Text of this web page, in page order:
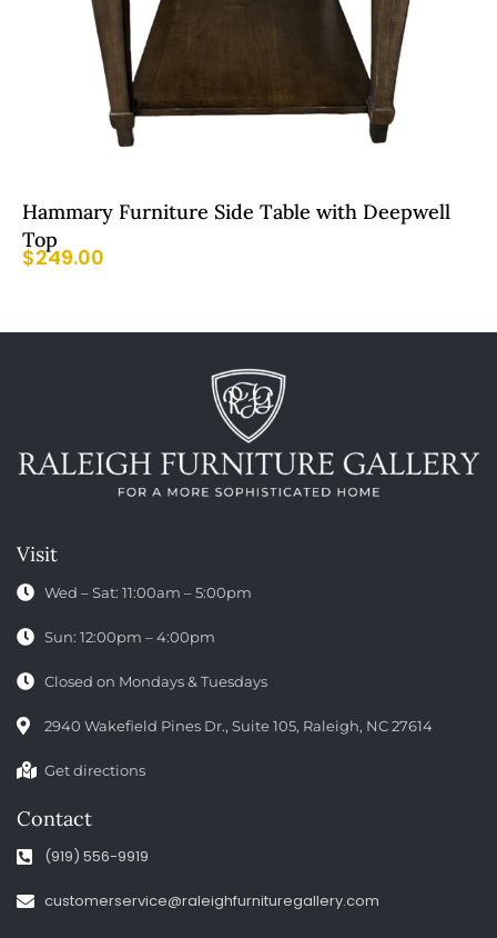
Hammary Furniture Side Table with Deepwell
Top
$249.00
Visit
Wed – Sat: 11:00am – 5:00pm
Sun: 12:00pm – 4:00pm
Closed on Mondays & Tuesdays
2940 Wakefield Pines Dr., Suite 105, Raleigh, NC 27614
Get directions
Contact
(919) 556-9919
customerservice@raleighfurnituregallery.com